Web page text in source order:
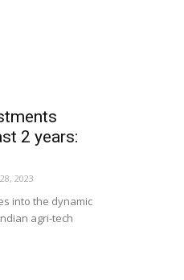
2 years:
2023
into the dynamic
agri-tech